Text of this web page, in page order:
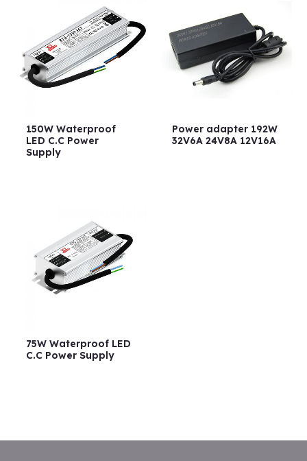
150W Waterproof
LED C.C Power
Supply
Power adapter 192W
32V6A 24V8A 12V16A
75W Waterproof LED
C.C Power Supply